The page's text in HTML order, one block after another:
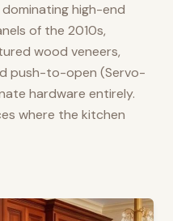
high-end
of the 2010s,
wood veneers,
push-to-open (Servo-
hardware entirely.
where the kitchen